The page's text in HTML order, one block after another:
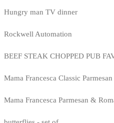
Hungry man TV dinner
Rockwell Automation
BEEF STEAK CHOPPED PUB
Mama Francesca Classic
Mama Francesca Parmesan &